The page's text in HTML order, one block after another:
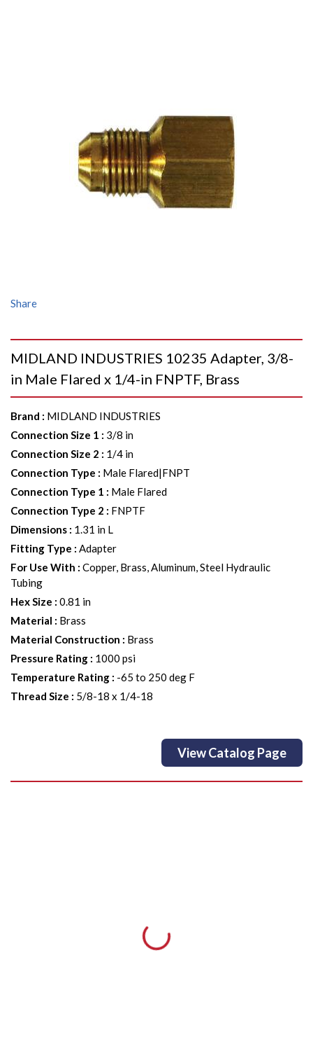
Share
MIDLAND INDUSTRIES 10235 Adapter, 3/8-
in Male Flared x 1/4-in FNPTF, Brass
Brand : MIDLAND INDUSTRIES
Connection Size 1 : 3/8 in
Connection Size 2 : 1/4 in
Connection Type : Male Flared|FNPT
Connection Type 1 : Male Flared
Connection Type 2 : FNPTF
Dimensions : 1.31 in L
Fitting Type : Adapter
For Use With : Copper, Brass, Aluminum, Steel Hydraulic
Tubing
Hex Size : 0.81 in
Material : Brass
Material Construction : Brass
Pressure Rating : 1000 psi
Temperature Rating : -65 to 250 deg F
Thread Size : 5/8-18 x 1/4-18
View Catalog Page